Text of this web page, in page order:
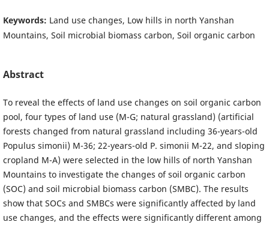
Keywords: Land use changes, Low hills in north Yanshan
Mountains, Soil microbial biomass carbon, Soil organic carbon
Abstract
To reveal the effects of land use changes on soil organic carbon
pool, four types of land use (M-G; natural grassland) (artificial
forests changed from natural grassland including 36-years-old
Populus simonii) M-36; 22-years-old P. simonii M-22, and sloping
cropland M-A) were selected in the low hills of north Yanshan
Mountains to investigate the changes of soil organic carbon
(SOC) and soil microbial biomass carbon (SMBC). The results
show that SOCs and SMBCs were significantly affected by land
use changes, and the effects were significantly different among